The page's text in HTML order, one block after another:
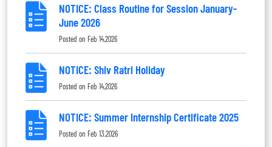
NOTICE: Class Routine for Session January-
June 2026
Posted on Feb 14,2026
NOTICE: Shiv Ratri Holiday
Posted on Feb 14,2026
NOTICE: Summer Internship Certificate 2025
Posted on Feb 13,2026